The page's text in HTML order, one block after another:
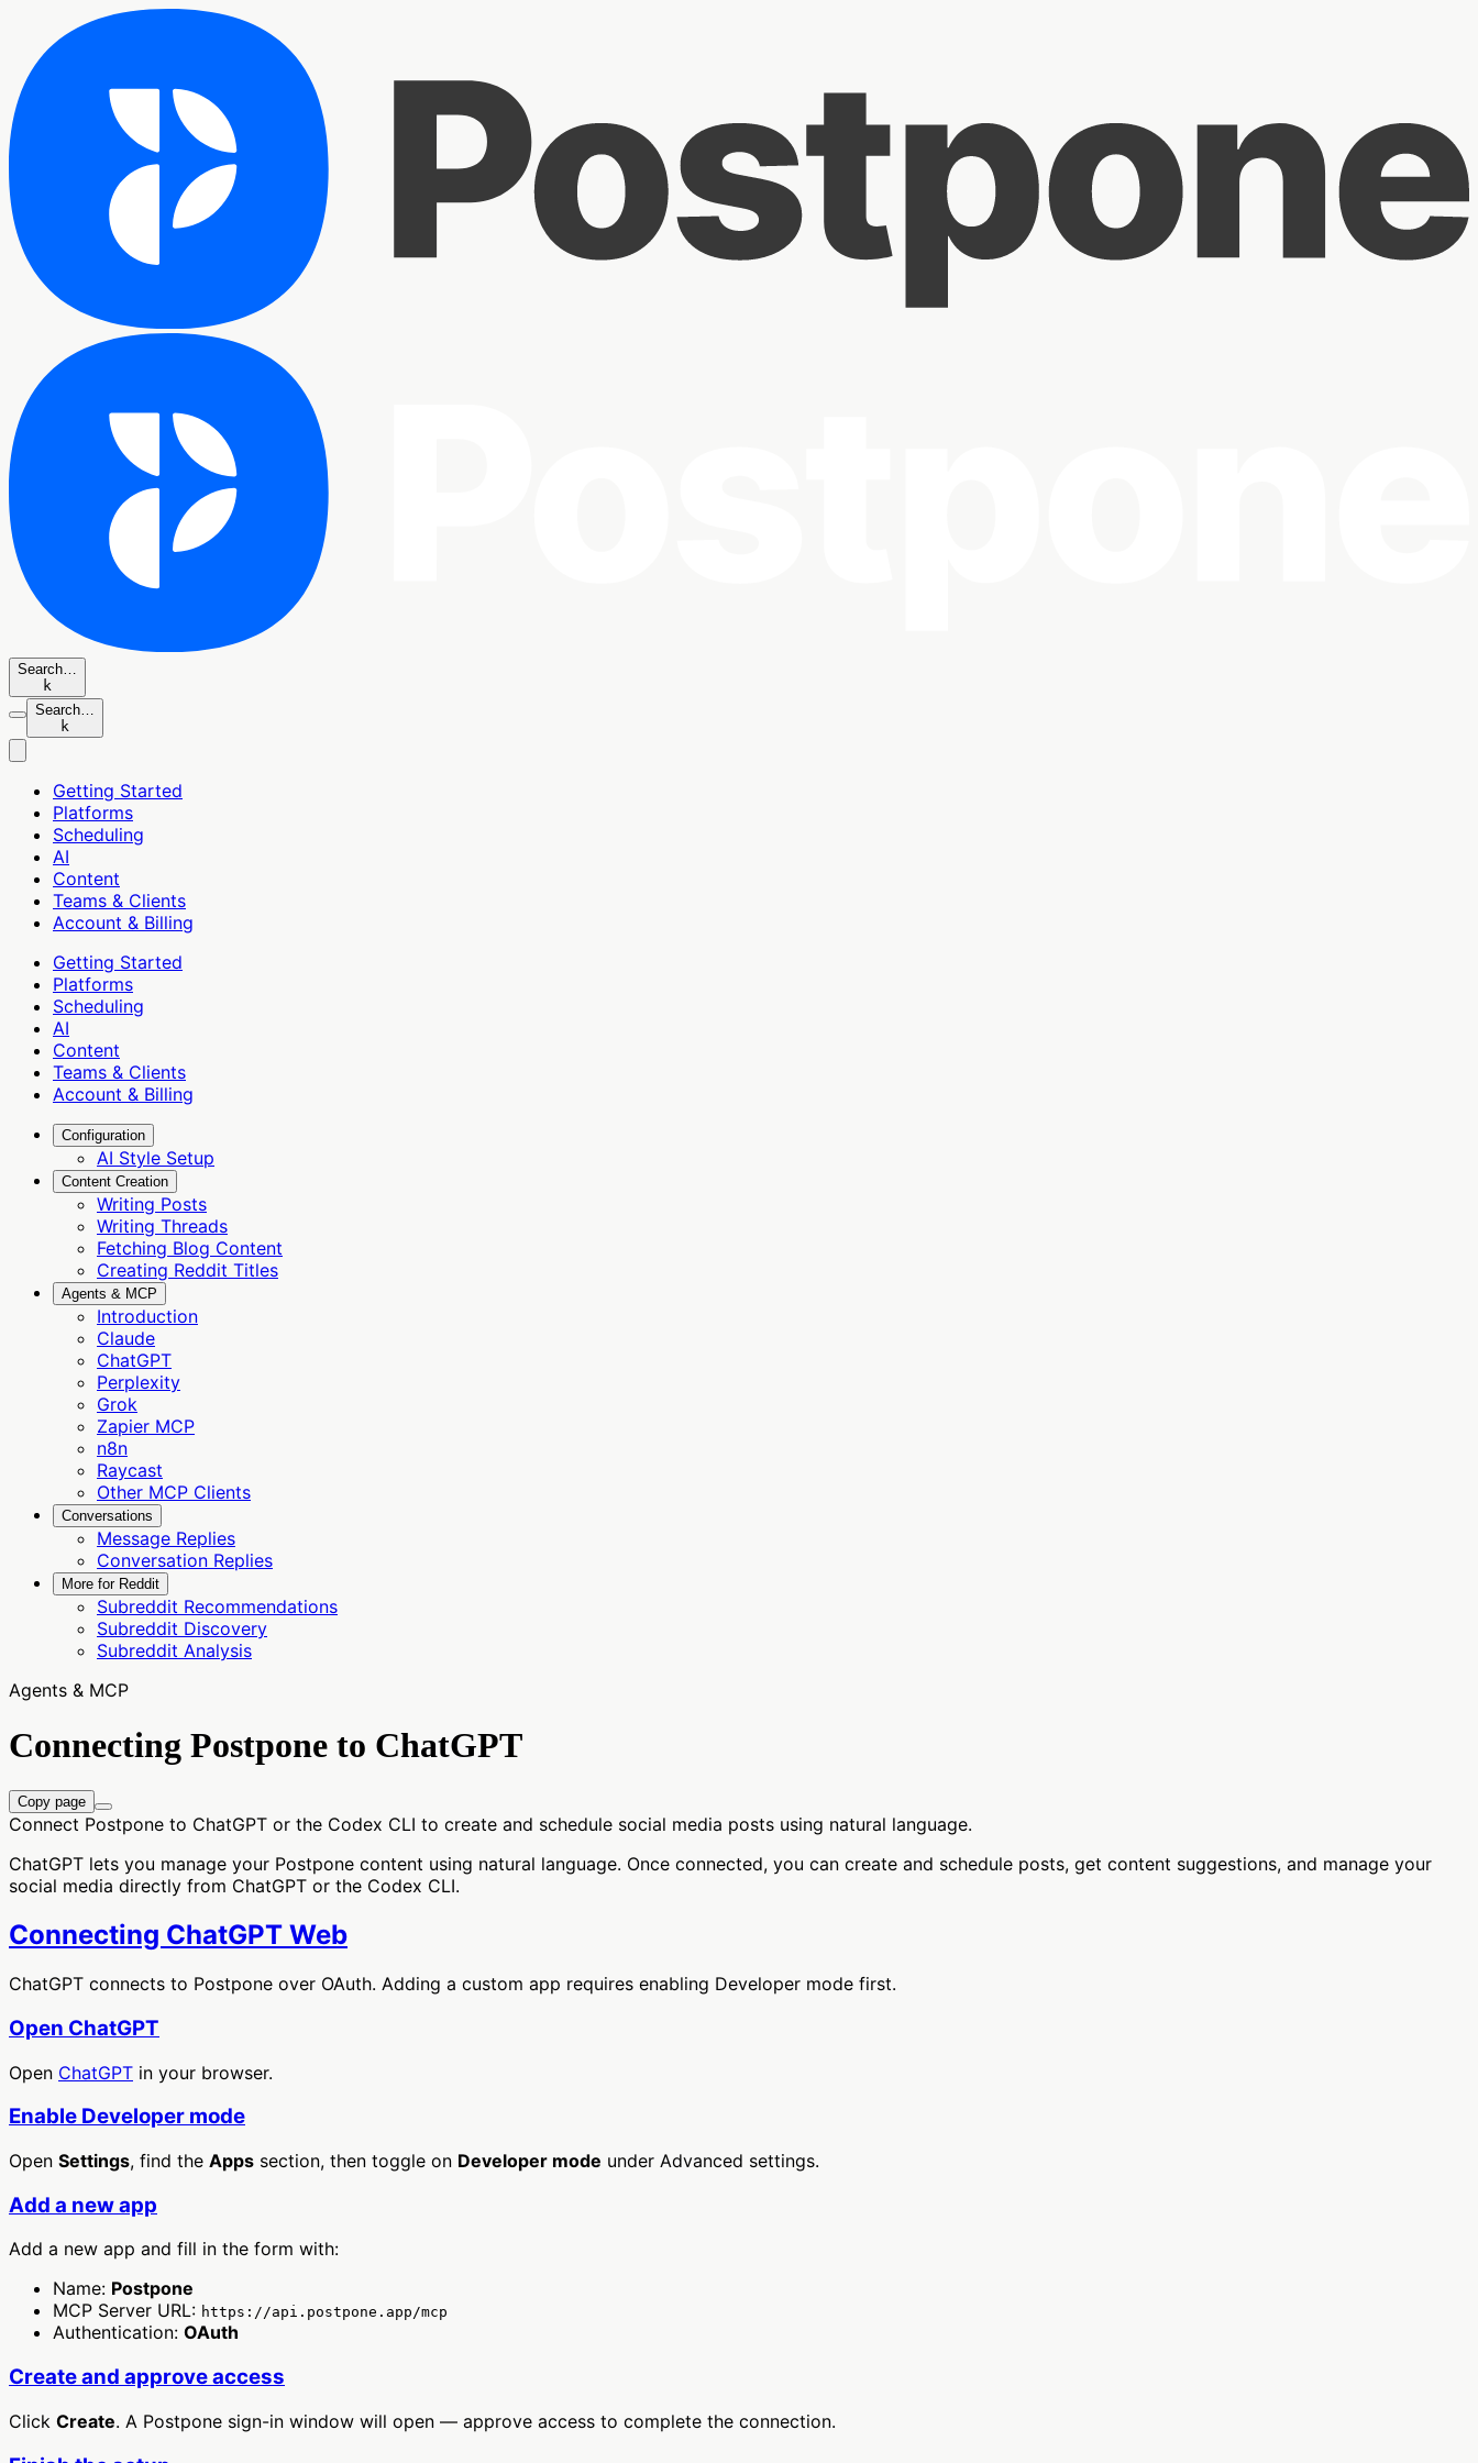
Search…
k
Search…
k
Getting Started
Platforms
Scheduling
AI
Content
Teams & Clients
Account & Billing
Getting Started
Platforms
Scheduling
AI
Content
Teams & Clients
Account & Billing
Configuration
AI Style Setup
Content Creation
Writing Posts
Writing Threads
Fetching Blog Content
Creating Reddit Titles
Agents & MCP
Introduction
Claude
ChatGPT
Perplexity
Grok
Zapier MCP
n8n
Raycast
Other MCP Clients
Conversations
Message Replies
Conversation Replies
More for Reddit
Subreddit Recommendations
Subreddit Discovery
Subreddit Analysis
Agents & MCP
Connecting Postpone to ChatGPT
Copy page
Connect Postpone to ChatGPT or the Codex CLI to create and schedule social media posts using natural language.
ChatGPT lets you manage your Postpone content using natural language. Once connected, you can create and schedule posts, get content suggestions, and manage your
social media directly from ChatGPT or the Codex CLI.
Connecting ChatGPT Web
ChatGPT connects to Postpone over OAuth. Adding a custom app requires enabling Developer mode first.
Open ChatGPT
Open ChatGPT in your browser.
Enable Developer mode
Open Settings, find the Apps section, then toggle on Developer mode under Advanced settings.
Add a new app
Add a new app and fill in the form with:
Name: Postpone
MCP Server URL: https://api.postpone.app/mcp
Authentication: OAuth
Create and approve access
Click Create. A Postpone sign-in window will open — approve access to complete the connection.